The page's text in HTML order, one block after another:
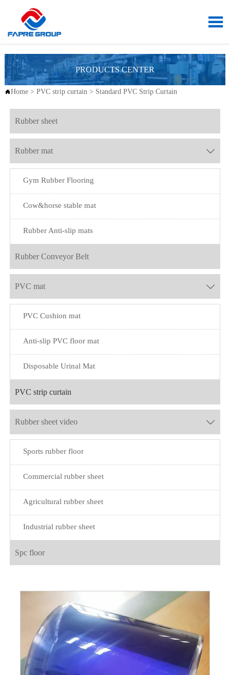

PRODUCTS CENTER
Home> PVC strip curtain > Standard PVC Strip Curtain
Rubber sheet
Rubber mat 
Gym Rubber Flooring
Cow&horse stable mat
Rubber Anti-slip mats
Rubber Conveyor Belt
PVC mat 
PVC Cushion mat
Anti-slip PVC floor mat
Disposable Urinal Mat
PVC strip curtain
Rubber sheet video 
Sports rubber floor
Commercial rubber sheet
Agricultural rubber sheet
Industrial rubber sheet
Spc floor